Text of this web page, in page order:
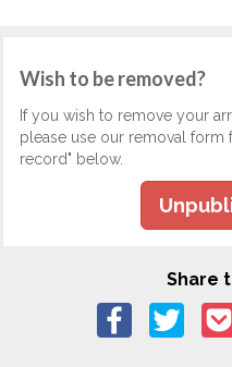
Wish to be removed?
If you wish to remove your
please use our removal
record" below.
Share